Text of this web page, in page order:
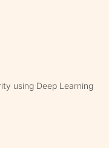
using Deep Learning